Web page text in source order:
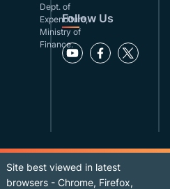
Dept. of
Expenditure,
Ministry of
Finance.
Follow Us
Site best viewed in latest
browsers - Chrome, Firefox,